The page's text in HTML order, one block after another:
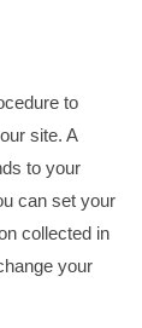
to
site. A
to your
can set your
collected in
your